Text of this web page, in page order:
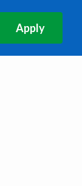
Apply